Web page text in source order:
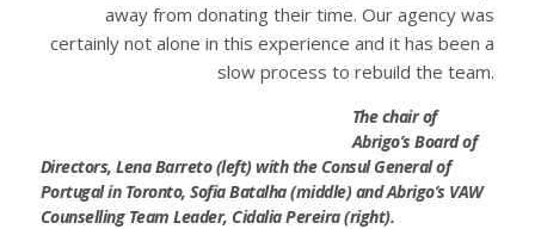
away from donating their time. Our agency was
certainly not alone in this experience and it has been a
slow process to rebuild the team.
The chair of
Abrigo’s Board of
Directors, Lena Barreto (left) with the Consul General of
Portugal in Toronto, Sofia Batalha (middle) and Abrigo’s VAW
Counselling Team Leader, Cidalia Pereira (right).